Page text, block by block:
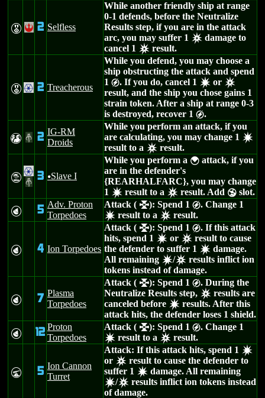
E ! 2 Selfless
While another friendly ship at range
0-1 defends, before the Neutralize
Results step, if you are in the attack
arc, you may suffer 1 c damage to
cancel 1 c result.
E . 2 Treacherous
While you defend, you may choose a
ship obstructing the attack and spend
1 g. If you do, cancel 1 d or c
result, and the ship you chose gains 1
strain token. After a ship at range 0-3
is destroyed, recover 1 g.
T # 2 IG-RM
Droids
While you perform an attack, if you
are calculating, you may change 1 d
result to a c result.
t .
# 3 uSlave I
While you perform a { attack, if you
are in the defender's
{REARHALFARC}, you may change
1 d result to a c result. Add Y slot.
P 5 Adv. Proton
Torpedoes
Attack ( l): Spend 1 g. Change 1
d result to a c result.
P 4 Ion Torpedoes
Attack ( l): Spend 1 g. If this attack
hits, spend 1 d or c result to cause
the defender to suffer 1 d damage.
All remaining d/c results inflict ion
tokens instead of damage.
P 7 Plasma
Torpedoes
Attack ( l): Spend 1 g. During the
Neutralize Results step, c results are
canceled before d results. After this
attack hits, the defender loses 1 shield.
P 12 Proton
Torpedoes
Attack ( l): Spend 1 g. Change 1
d result to a c result.
U 5 Ion Cannon
Turret
Attack: If this attack hits, spend 1 d
or c result to cause the defender to
suffer 1 d damage. All remaining
d/c results inflict ion tokens instead
of damage.